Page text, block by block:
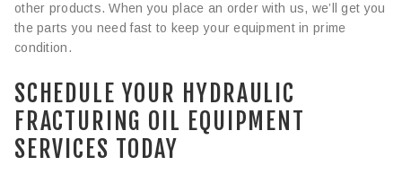
other products. When you place an order with us, we’ll get you
the parts you need fast to keep your equipment in prime
condition.
SCHEDULE YOUR HYDRAULIC
FRACTURING OIL EQUIPMENT
SERVICES TODAY